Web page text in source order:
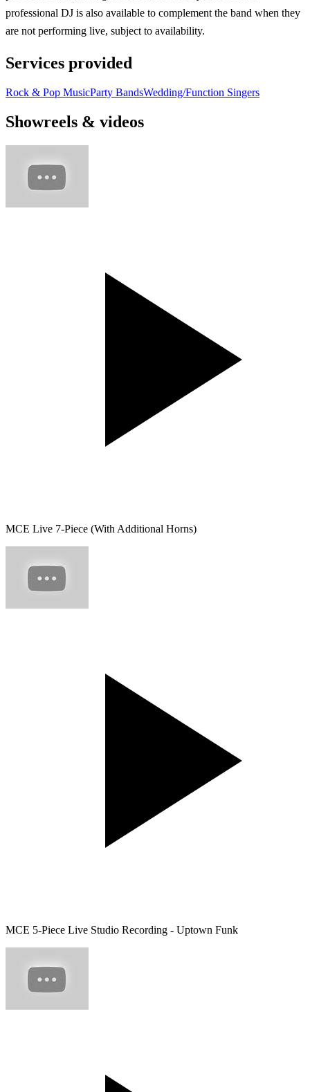
professional DJ is also available to complement the band when they
are not performing live, subject to availability.
Services provided
Rock & Pop MusicParty BandsWedding/Function Singers
Showreels & videos
MCE Live 7-Piece (With Additional Horns)
MCE 5-Piece Live Studio Recording - Uptown Funk